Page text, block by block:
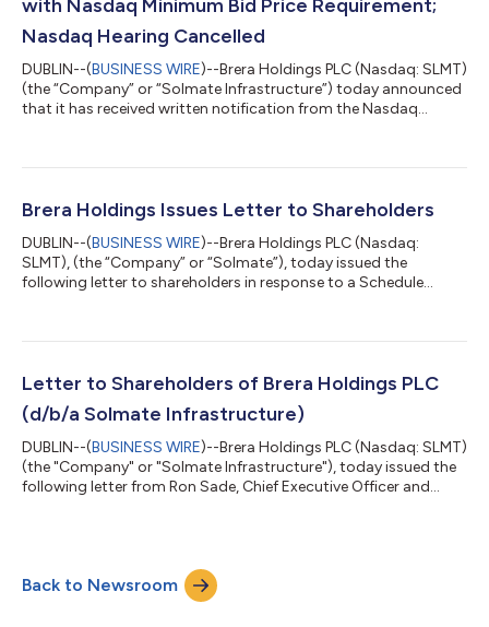
with Nasdaq Minimum Bid Price Requirement;
Nasdaq Hearing Cancelled
DUBLIN--(BUSINESS WIRE)--Brera Holdings PLC (Nasdaq: SLMT)
(the “Company” or “Solmate Infrastructure”) today announced
that it has received written notification from the Nasdaq
which requires listed companies to maintain a minimum bid
Requirement”). As a result of the Company’s compliance with
the Minimum Bid Price Requirement and...
Brera Holdings Issues Letter to Shareholders
DUBLIN--(BUSINESS WIRE)--Brera Holdings PLC (Nasdaq:
SLMT), (the “Company” or “Solmate”), today issued the
following letter to shareholders in response to a Schedule
general meeting to remove and replace the entire Solmate
former Board member of Solmate apparently spurned by the
Letter to Shareholders of Brera Holdings PLC
(d/b/a Solmate Infrastructure)
DUBLIN--(BUSINESS WIRE)--Brera Holdings PLC (Nasdaq: SLMT)
(the "Company" or "Solmate Infrastructure"), today issued the
following letter from Ron Sade, Chief Executive Officer and
believe in where this Company is going and in the opportunity
ahead of us. The financial system is changing. Digital assets,
tokenization, and blockchain i...
Back to Newsroom